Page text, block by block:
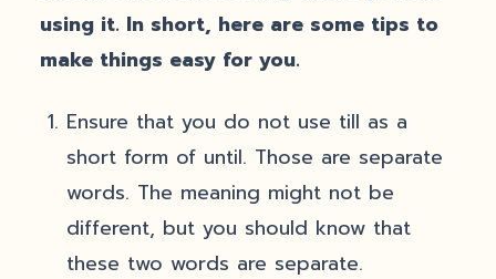
using it. In short, here are some tips to
make things easy for you.
Ensure that you do not use till as a
short form of until. Those are separate
words. The meaning might not be
different, but you should know that
these two words are separate.